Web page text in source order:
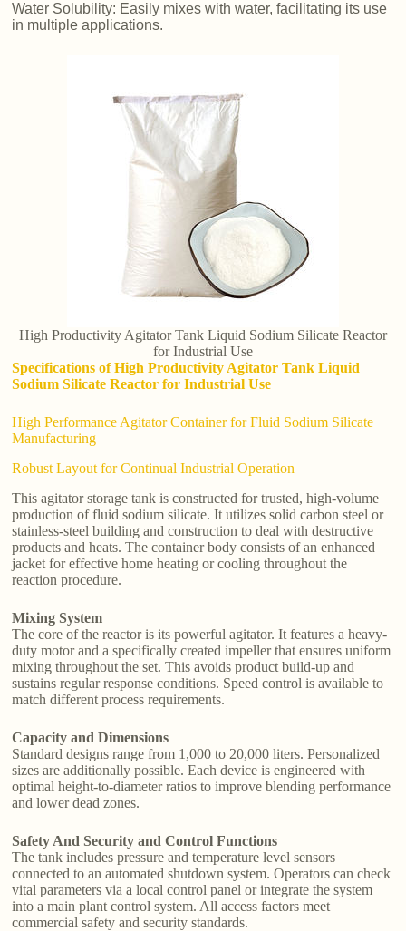
Water Solubility: Easily mixes with water, facilitating its use
in multiple applications.
High Productivity Agitator Tank Liquid Sodium Silicate Reactor
for Industrial Use
Specifications of High Productivity Agitator Tank Liquid
Sodium Silicate Reactor for Industrial Use
High Performance Agitator Container for Fluid Sodium Silicate
Manufacturing
Robust Layout for Continual Industrial Operation
This agitator storage tank is constructed for trusted, high-volume
production of fluid sodium silicate. It utilizes solid carbon steel or
stainless-steel building and construction to deal with destructive
products and heats. The container body consists of an enhanced
jacket for effective home heating or cooling throughout the
reaction procedure.
Mixing System
The core of the reactor is its powerful agitator. It features a heavy-
duty motor and a specifically created impeller that ensures uniform
mixing throughout the set. This avoids product build-up and
sustains regular response conditions. Speed control is available to
match different process requirements.
Capacity and Dimensions
Standard designs range from 1,000 to 20,000 liters. Personalized
sizes are additionally possible. Each device is engineered with
optimal height-to-diameter ratios to improve blending performance
and lower dead zones.
Safety And Security and Control Functions
The tank includes pressure and temperature level sensors
connected to an automated shutdown system. Operators can check
vital parameters via a local control panel or integrate the system
into a main plant control system. All access factors meet
commercial safety and security standards.